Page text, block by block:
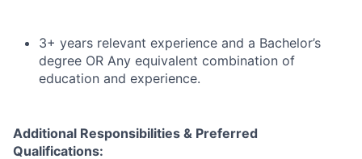
3+ years relevant experience and a Bachelor’s
degree OR Any equivalent combination of
education and experience.
Additional Responsibilities & Preferred
Qualifications: